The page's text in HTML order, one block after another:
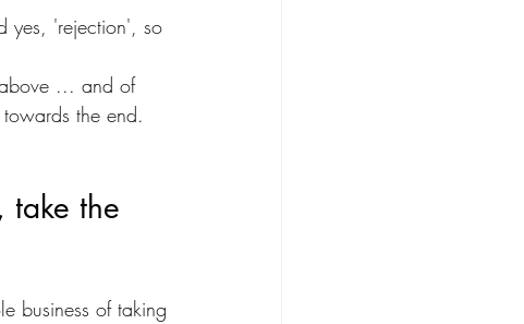
yes, 'rejection', so
... and of
the end.
take the
business of taking